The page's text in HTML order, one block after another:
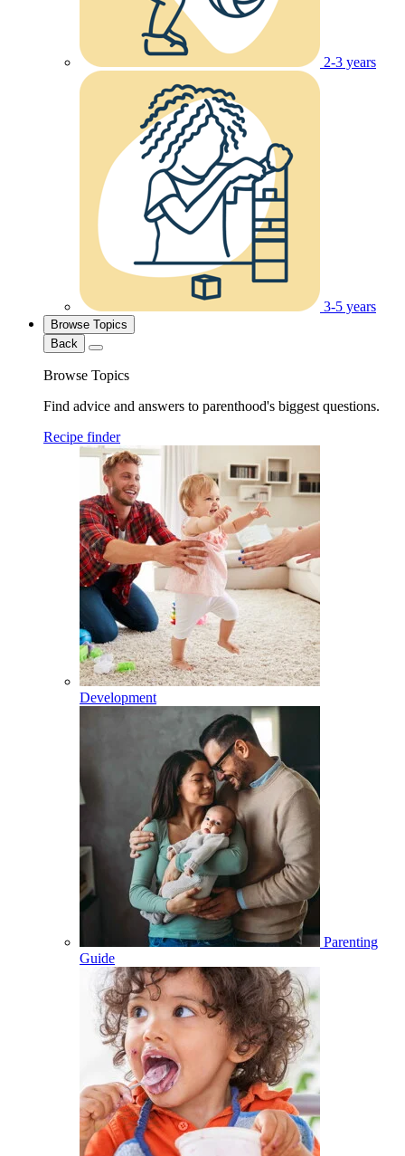
2-3 years
3-5 years
Browse Topics
Back
Browse Topics
Find advice and answers to parenthood's biggest questions.
Recipe finder
Development
Parenting
Guide